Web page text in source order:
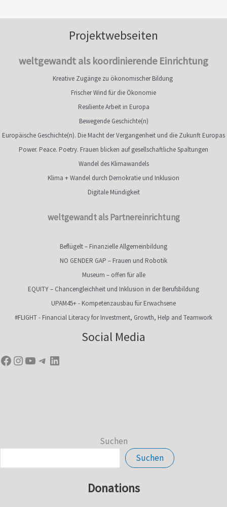
Projektwebseiten
weltgewandt als koordinierende Einrichtung
Kreative Zugänge zu ökonomischer Bildung
Frischer Wind für die Ökonomie
Resiliente Arbeit in Europa
Bewegende Geschichte(n)
Europäische Geschichte(n). Die Macht der Vergangenheit und die Zukunft Europas
Power. Peace. Poetry. Frauen blicken auf gesellschaftliche Spaltungen
Wandel des Klimawandels
Klima + Wandel durch Demokratie und Inklusion
Digitale Mündigkeit
weltgewandt als Partnereinrichtung
Beflügelt – Finanzielle Allgemeinbildung
NO GENDER GAP – Frauen und Robotik
Museum – offen für alle
EQUITY – Chancengleichheit und Inklusion in der Berufsbildung
UPAM45+ - Kompetenzausbau für Erwachsene
#FLIGHT - Financial Literacy for Investment, Growth, Help and Teamwork
Social Media
LinkedIn
Suchen
Suchen
Donations